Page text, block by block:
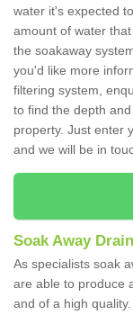
water it's expected
amount of water
the soakaway
you'd like more
filtering system,
to find the depth
property. Just enter
and we will be in
Soak Away
As specialists soak
are able to produce
and of a high